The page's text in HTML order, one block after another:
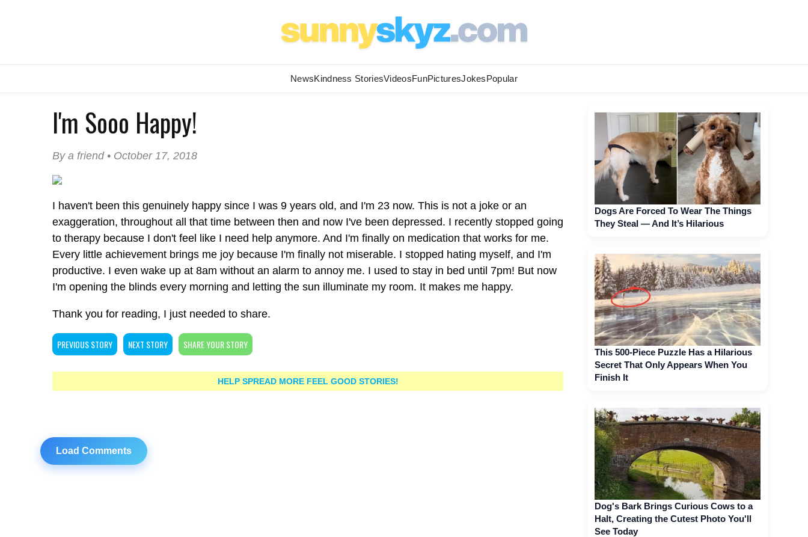
NewsKindness StoriesVideosFunPicturesJokesPopular
I'm Sooo Happy!
By a friend • October 17, 2018
I haven't been this genuinely happy since I was 9 years old, and I'm 23 now. This is not a joke or an
exaggeration, throughout all that time between then and now I've been depressed. I recently stopped going
to therapy because I don't feel like I need help anymore. And I'm finally on medication that works for me.
Every little achievement brings me joy because I'm finally not miserable. I stopped hating myself, and I'm
productive. I even wake up at 8am without an alarm to annoy me. I used to stay in bed until 7pm! But now
I'm opening the blinds every morning and letting the sun illuminate my room. It makes me happy.
Thank you for reading, I just needed to share.
PREVIOUS STORY NEXT STORY SHARE YOUR STORY
HELP SPREAD MORE FEEL GOOD STORIES!
Load Comments
Dogs Are Forced To Wear The Things
They Steal — And It’s Hilarious
This 500-Piece Puzzle Has a Hilarious
Secret That Only Appears When You
Finish It
Dog's Bark Brings Curious Cows to a
Halt, Creating the Cutest Photo You'll
See Today